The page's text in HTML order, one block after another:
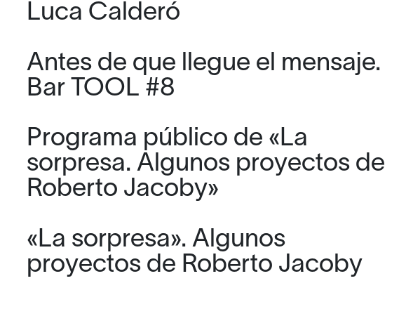
Luca Calderó
Antes de que llegue el mensaje.
Bar TOOL #8
Programa público de «La
sorpresa. Algunos proyectos de
Roberto Jacoby»
«La sorpresa». Algunos
proyectos de Roberto Jacoby